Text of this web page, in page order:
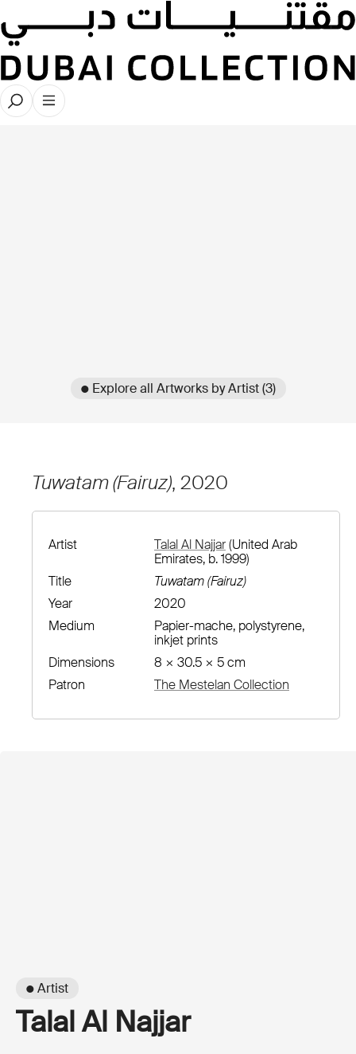
● Explore all Artworks by Artist (3)
Tuwatam (Fairuz), 2020
Artist Talal Al Najjar(United Arab
Emirates, b. 1999)
Title
Tuwatam (Fairuz)
Year
2020
Medium
Papier-mache, polystyrene,
inkjet prints
Dimensions
8 × 30.5 × 5 cm
Patron
The Mestelan Collection
● Artist
Talal Al Najjar